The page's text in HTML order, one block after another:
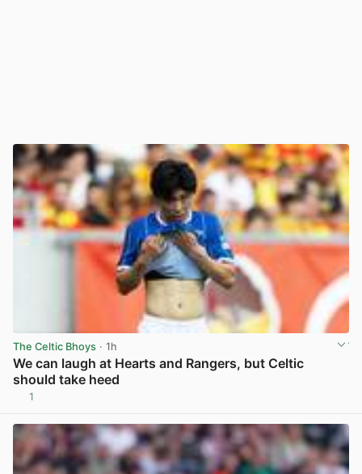
The Celtic Bhoys · 1h
We can laugh at Hearts and Rangers, but Celtic
should take heed
1